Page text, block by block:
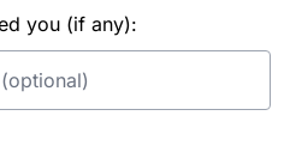
you (if any):